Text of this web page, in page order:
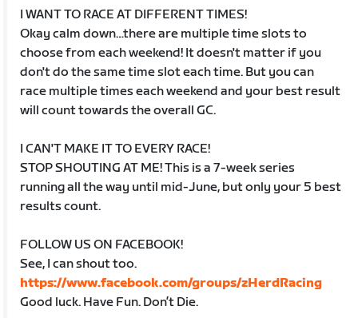
I WANT TO RACE AT DIFFERENT TIMES!
Okay calm down…there are multiple time slots to
choose from each weekend! It doesn't matter if you
don't do the same time slot each time. But you can
race multiple times each weekend and your best result
will count towards the overall GC.
I CAN'T MAKE IT TO EVERY RACE!
STOP SHOUTING AT ME! This is a 7-week series
running all the way until mid-June, but only your 5 best
results count.
FOLLOW US ON FACEBOOK!
See, I can shout too.
https://www.facebook.com/groups/zHerdRacing
Good luck. Have Fun. Don’t Die.